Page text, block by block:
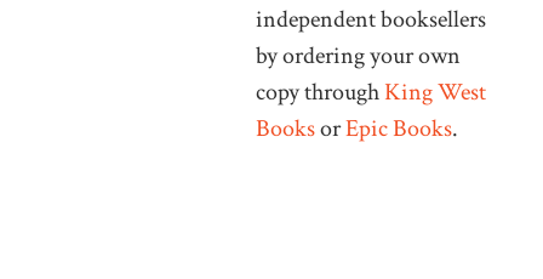
independent booksellers
by ordering your own
copy throughKing West
BooksorEpic Books.